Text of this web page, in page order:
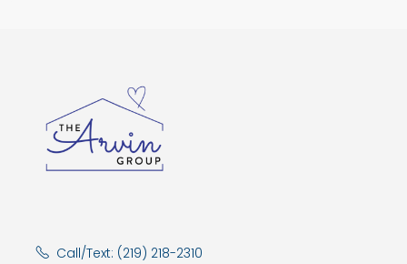
Call/Text: (219) 218-2310